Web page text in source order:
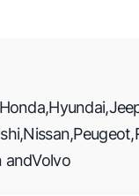
Honda,Hyundai,
,Nissan,Peugeot,
andVolvo